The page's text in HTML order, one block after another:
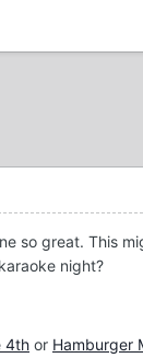
so great. This
night?
4th or Hamburger